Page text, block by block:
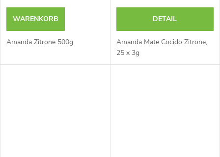
WARENKORB
Amanda Zitrone 500g
DETAIL
Amanda Mate Cocido Zitrone,
25 x 3g